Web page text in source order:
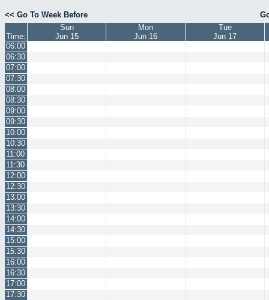
<< Go To Week Before
Time:
Sun
Jun 15
Mon
Jun 16
Tue
Jun 17
06:00
06:30
07:00
07:30
08:00
08:30
09:00
09:30
10:00
10:30
11:00
11:30
12:00
12:30
13:00
13:30
14:00
14:30
15:00
15:30
16:00
16:30
17:00
17:30